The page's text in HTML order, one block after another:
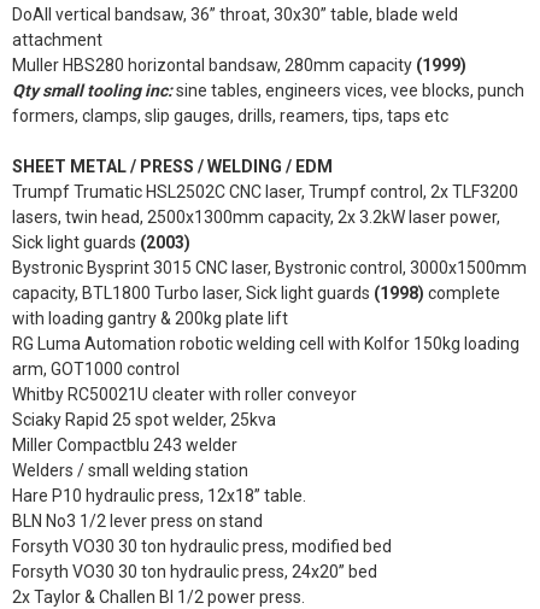
DoAll vertical bandsaw, 36” throat, 30x30” table, blade weld
attachment
Muller HBS280 horizontal bandsaw, 280mm capacity (1999)
Qty small tooling inc:sine tables, engineers vices, vee blocks, punch
formers, clamps, slip gauges, drills, reamers, tips, taps etc
SHEET METAL / PRESS / WELDING / EDM
Trumpf Trumatic HSL2502C CNC laser, Trumpf control, 2x TLF3200
lasers, twin head, 2500x1300mm capacity, 2x 3.2kW laser power,
Sick light guards (2003)
Bystronic Bysprint 3015 CNC laser, Bystronic control, 3000x1500mm
capacity, BTL1800 Turbo laser, Sick light guards (1998) complete
with loading gantry & 200kg plate lift
RG Luma Automation robotic welding cell with Kolfor 150kg loading
arm, GOT1000 control
Whitby RC50021U cleater with roller conveyor
Sciaky Rapid 25 spot welder, 25kva
Miller Compactblu 243 welder
Welders / small welding station
Hare P10 hydraulic press, 12x18” table.
BLN No3 1/2 lever press on stand
Forsyth VO30 30 ton hydraulic press, modified bed
Forsyth VO30 30 ton hydraulic press, 24x20” bed
2x Taylor & Challen BI 1/2 power press.